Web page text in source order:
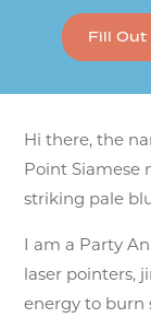
Fill
Hi there, the
Point Siamese
striking pale
I am a Party
laser pointers,
energy to burn